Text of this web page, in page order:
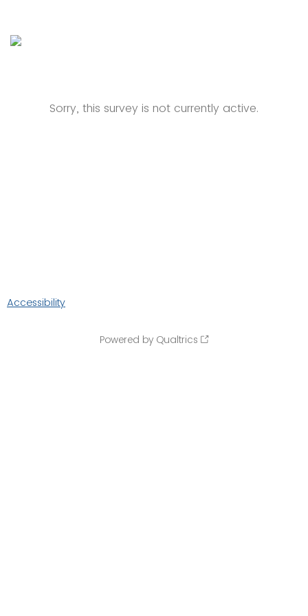
Sorry, this survey is not currently active.
Accessibility
Powered by Qualtrics